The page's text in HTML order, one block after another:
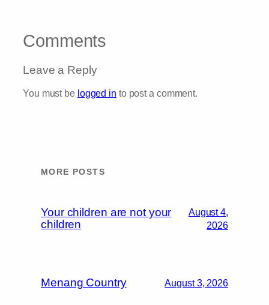
Comments
Leave a Reply
You must be logged in to post a comment.
MORE POSTS
Your children are not your
children
August 4,
2026
Menang Country August 3, 2026